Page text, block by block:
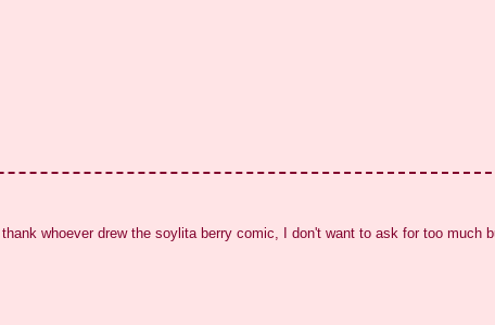
I thank whoever drew the soylita berry comic, I don't want to ask for too